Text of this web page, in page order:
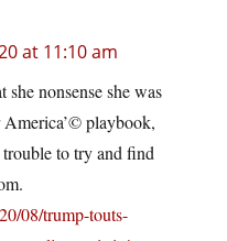
at 11:10 am
nonsense she was
playbook,
to try and find
08/trump-touts-